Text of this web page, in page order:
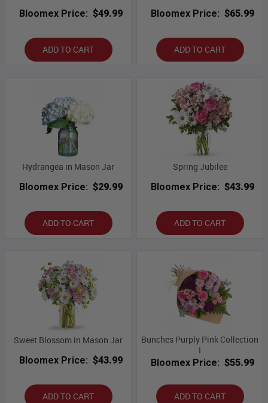
Bloomex Price: $49.99
ADD TO CART
Bloomex Price: $65.99
ADD TO CART
Hydrangea in Mason Jar
Bloomex Price: $29.99
ADD TO CART
Spring Jubilee
Bloomex Price: $43.99
ADD TO CART
Sweet Blossom in Mason Jar
Bloomex Price: $43.99
ADD TO CART
Bunches Purply Pink Collection
I
Bloomex Price: $55.99
ADD TO CART